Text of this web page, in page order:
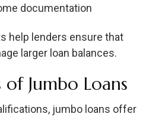
documentation
help lenders ensure that
larger loan balances.
Jumbo Loans
jumbo loans offer